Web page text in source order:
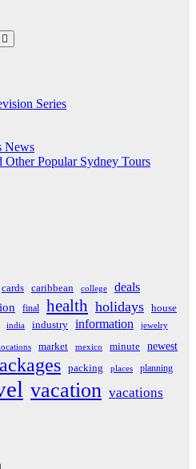
Series
News
Other Popular Sydney Tours
cards caribbean college
deals
final health holidays house
india industry information jewelry
market mexico minute
newest
packing places planning
vacation vacations